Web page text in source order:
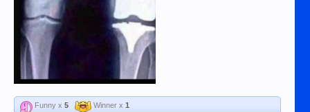
Funny x 5 Winner x 1